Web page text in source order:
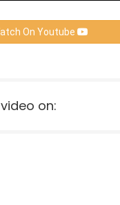
On Youtube
on: